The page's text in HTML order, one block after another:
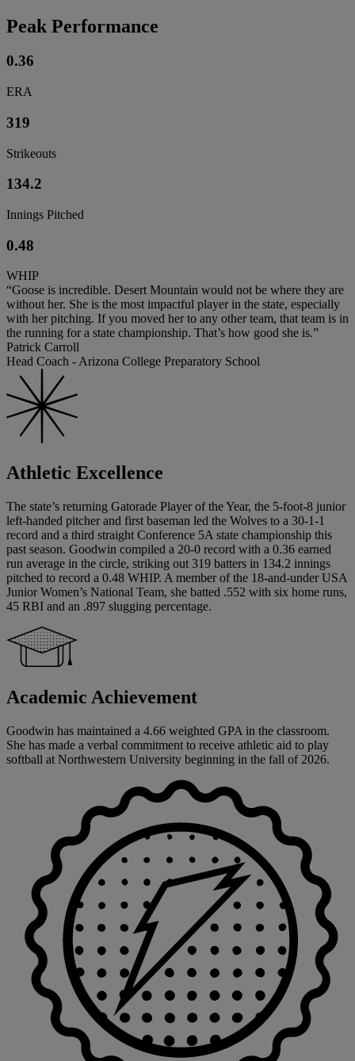
Peak Performance
0.36
ERA
319
Strikeouts
134.2
Innings Pitched
0.48
WHIP
“Goose is incredible. Desert Mountain would not be where they are
without her. She is the most impactful player in the state, especially
with her pitching. If you moved her to any other team, that team is in
the running for a state championship. That’s how good she is.”
Patrick Carroll
Head Coach - Arizona College Preparatory School
Athletic Excellence
The state’s returning Gatorade Player of the Year, the 5-foot-8 junior
left-handed pitcher and first baseman led the Wolves to a 30-1-1
record and a third straight Conference 5A state championship this
past season. Goodwin compiled a 20-0 record with a 0.36 earned
run average in the circle, striking out 319 batters in 134.2 innings
pitched to record a 0.48 WHIP. A member of the 18-and-under USA
Junior Women’s National Team, she batted .552 with six home runs,
45 RBI and an .897 slugging percentage.
Academic Achievement
Goodwin has maintained a 4.66 weighted GPA in the classroom.
She has made a verbal commitment to receive athletic aid to play
softball at Northwestern University beginning in the fall of 2026.